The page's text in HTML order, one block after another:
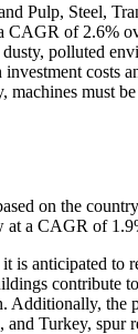
Pulp, Steel,
CAGR of 2.6%
polluted
costs
must
on the
a CAGR of
is anticipated to
contribute
Additionally, the
Turkey, spur